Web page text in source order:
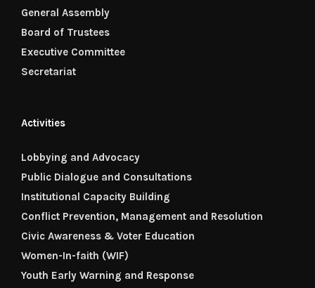
General Assembly
Board of Trustees
Executive Committee
Secretariat
Activities
Lobbying and Advocacy
Public Dialogue and Consultations
Institutional Capacity Building
Conflict Prevention, Management and Resolution
Civic Awareness & Voter Education
Women-In-faith (WIF)
Youth Early Warning and Response